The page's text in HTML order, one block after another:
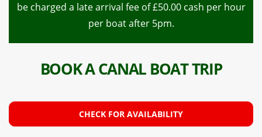
be charged a late arrival fee of £50.00 cash per hour
per boat after 5pm.
BOOK A CANAL BOAT TRIP
CHECK FOR AVAILABILITY